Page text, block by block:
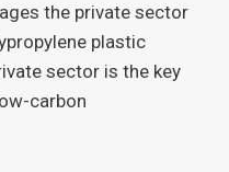
the private sector
plastic
sector is the key
carbon